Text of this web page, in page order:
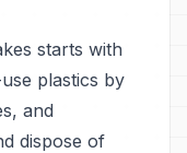
starts with
plastics by
and
dispose of